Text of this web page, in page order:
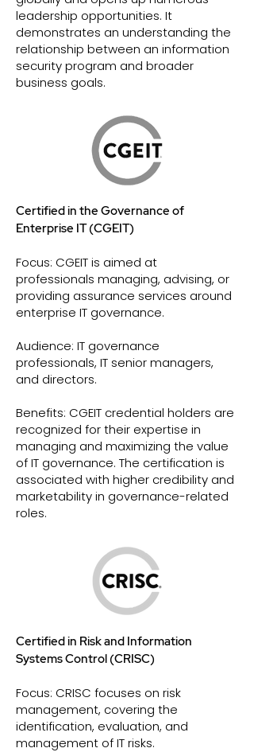
leadership opportunities. It
demonstrates an understanding the
relationship between an information
security program and broader
business goals.
Certified in the Governance of
Enterprise IT (CGEIT)
Focus: CGEIT is aimed at
professionals managing, advising, or
providing assurance services around
enterprise IT governance.
Audience: IT governance
professionals, IT senior managers,
and directors.
Benefits: CGEIT credential holders are
recognized for their expertise in
managing and maximizing the value
of IT governance. The certification is
associated with higher credibility and
marketability in governance-related
roles.
Certified in Risk and Information
Systems Control (CRISC)
Focus: CRISC focuses on risk
management, covering the
identification, evaluation, and
management of IT risks.